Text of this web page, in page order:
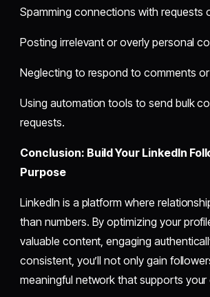
Spamming connections with requests
Posting irrelevant or overly personal
Neglecting to respond to comments
Using automation tools to send bulk
requests.
Conclusion: Build Your LinkedIn
Purpose
LinkedIn is a platform where
than numbers. By optimizing your
valuable content, engaging
consistent, you’ll not only gain
meaningful network that supports your